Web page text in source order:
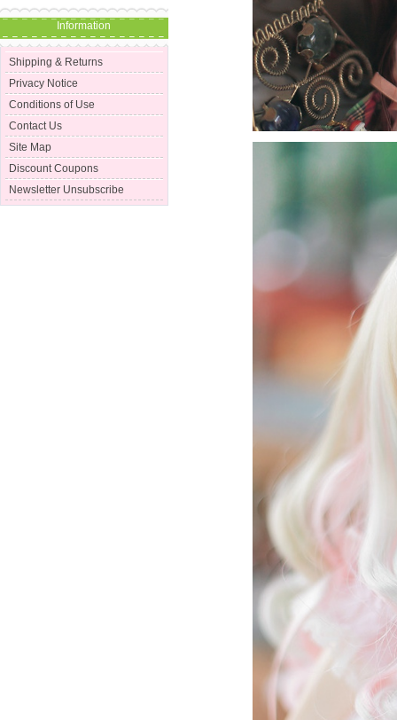
Information
Shipping & Returns
Privacy Notice
Conditions of Use
Contact Us
Site Map
Discount Coupons
Newsletter Unsubscribe